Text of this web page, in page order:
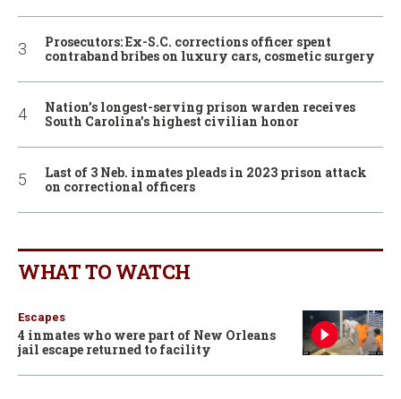
Prosecutors: Ex-S.C. corrections officer spent
contraband bribes on luxury cars, cosmetic surgery
Nation’s longest-serving prison warden receives
South Carolina’s highest civilian honor
Last of 3 Neb. inmates pleads in 2023 prison attack
on correctional officers
WHAT TO WATCH
Escapes
4 inmates who were part of New Orleans
jail escape returned to facility